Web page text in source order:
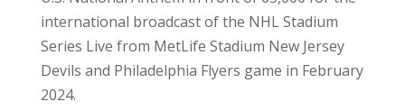
international broadcast of the NHL Stadium
Series Live from MetLife Stadium New Jersey
Devils and Philadelphia Flyers game in February
2024.